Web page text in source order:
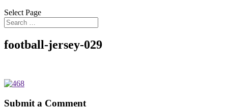
Select Page
football-jersey-029
Submit a Comment